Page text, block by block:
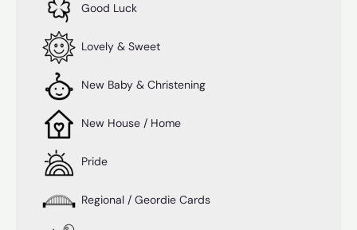
Good Luck
Lovely & Sweet
New Baby & Christening
New House / Home
Pride
Regional / Geordie Cards